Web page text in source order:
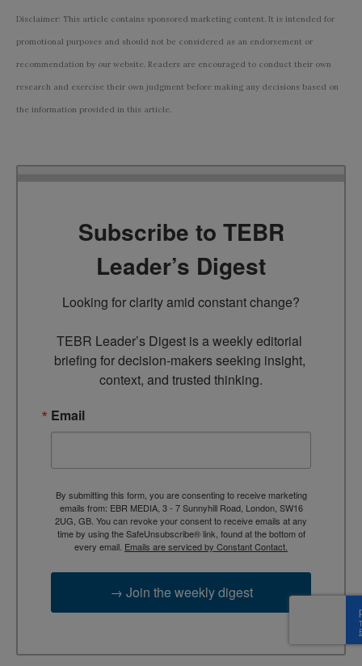
Disclaimer: This article contains sponsored marketing content. It is intended for
promotional purposes and should not be considered as an endorsement or
recommendation by our website. Readers are encouraged to conduct their own
research and exercise their own judgment before making any decisions based on
the information provided in this article.
Subscribe to TEBR
Leader’s Digest
Looking for clarity amid constant change?
TEBR Leader’s Digest is a weekly editorial
briefing for decision-makers seeking insight,
context, and trusted thinking.
Email
By submitting this form, you are consenting to receive marketing
emails from: EBR MEDIA, 3 - 7 Sunnyhill Road, London, SW16
2UG, GB. You can revoke your consent to receive emails at any
time by using the SafeUnsubscribe® link, found at the bottom of
every email. Emails are serviced by Constant Contact.
→ Join the weekly digest